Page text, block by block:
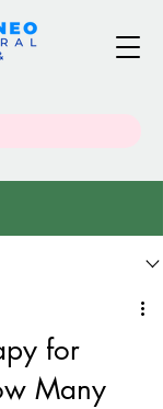
for
Many